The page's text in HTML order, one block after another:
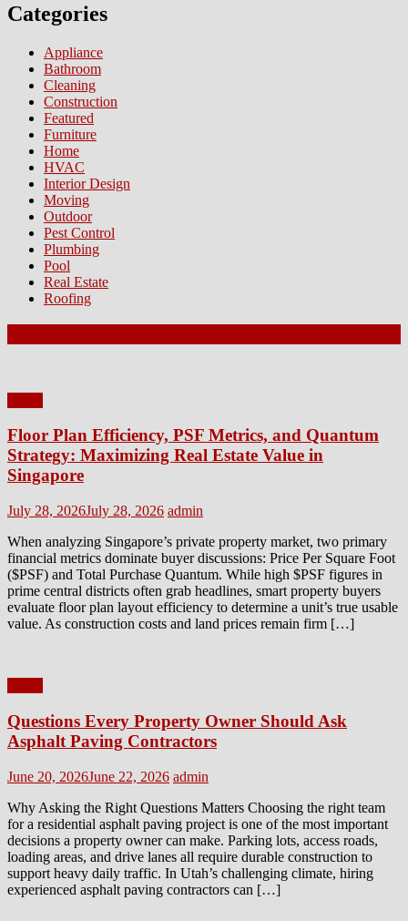
Categories
Appliance
Bathroom
Cleaning
Construction
Featured
Furniture
Home
HVAC
Interior Design
Moving
Outdoor
Pest Control
Plumbing
Pool
Real Estate
Roofing
Floor Plan Efficiency, PSF Metrics, and Quantum
Strategy: Maximizing Real Estate Value in
Singapore
Posted
July 28, 2026July 28, 2026 Author
admin
When analyzing Singapore’s private property market, two primary
financial metrics dominate buyer discussions: Price Per Square Foot
($PSF) and Total Purchase Quantum. While high $PSF figures in
prime central districts often grab headlines, smart property buyers
evaluate floor plan layout efficiency to determine a unit’s true usable
value. As construction costs and land prices remain firm […]
Questions Every Property Owner Should Ask
Asphalt Paving Contractors
Posted
June 20, 2026June 22, 2026 Author
admin
Why Asking the Right Questions Matters Choosing the right team
for a residential asphalt paving project is one of the most important
decisions a property owner can make. Parking lots, access roads,
loading areas, and drive lanes all require durable construction to
support heavy daily traffic. In Utah’s challenging climate, hiring
experienced asphalt paving contractors can […]